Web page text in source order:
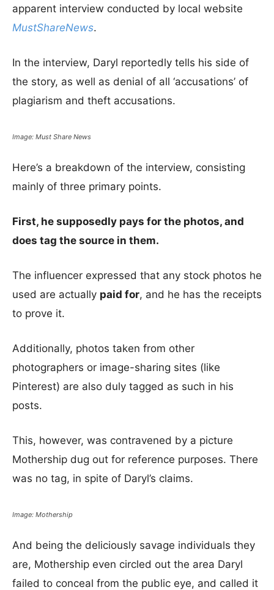
apparent interview conducted by local website
MustShareNews.
In the interview, Daryl reportedly tells his side of
the story, as well as denial of all ‘accusations’ of
plagiarism and theft accusations.
Image: Must Share News
Here’s a breakdown of the interview, consisting
mainly of three primary points.
First, he supposedly pays for the photos, and
does tag the source in them.
The influencer expressed that any stock photos he
used are actually paid for, and he has the receipts
to prove it.
Additionally, photos taken from other
photographers or image-sharing sites (like
Pinterest) are also duly tagged as such in his
posts.
This, however, was contravened by a picture
Mothership dug out for reference purposes. There
was no tag, in spite of Daryl’s claims.
Image: Mothership
And being the deliciously savage individuals they
are, Mothership even circled out the area Daryl
failed to conceal from the public eye, and called it